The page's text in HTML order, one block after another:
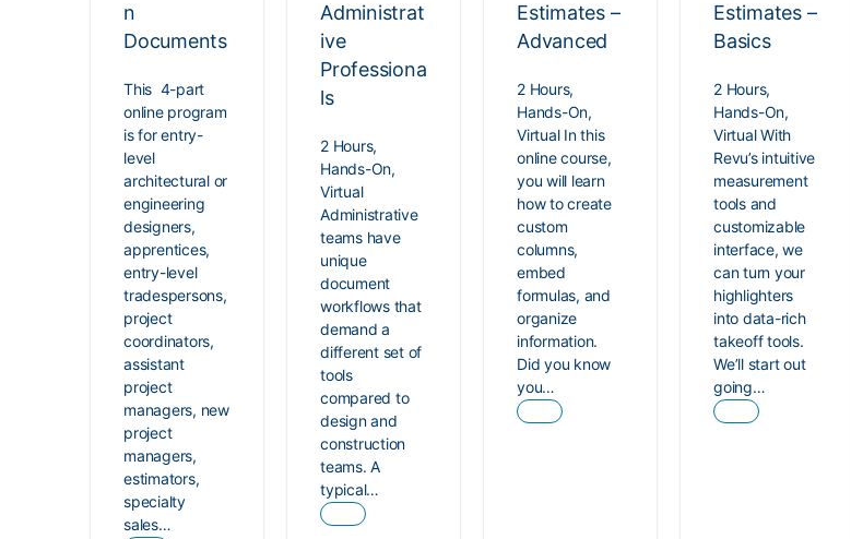
n
Documents
This 4-part
online program
is for entry-
level
architectural or
engineering
designers,
apprentices,
entry-level
tradespersons,
project
coordinators,
assistant
project
managers, new
project
managers,
estimators,
specialty
sales…
Administrat
ive
Professiona
ls
2 Hours,
Hands-On,
Virtual
Administrative
teams have
unique
document
workflows that
demand a
different set of
tools
compared to
design and
construction
teams. A
typical…
Estimates –
Advanced
2 Hours,
Hands-On,
Virtual In this
online course,
you will learn
how to create
custom
columns,
embed
formulas, and
organize
information.
Did you know
you…
Estimates –
Basics
2 Hours,
Hands-On,
Virtual With
Revu’s intuitive
measurement
tools and
customizable
interface, we
can turn your
highlighters
into data-rich
takeoff tools.
We’ll start out
going…